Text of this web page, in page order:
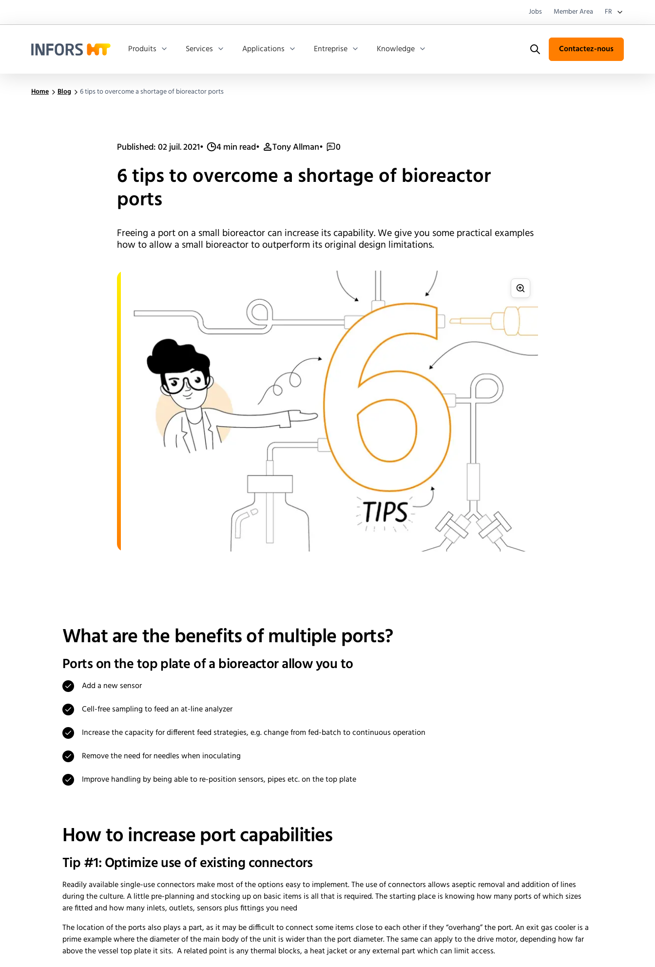
Jobs Member Area FR
Produits Services Applications Entreprise Knowledge Search Contactez-nous
Home Blog 6 tips to overcome a shortage of bioreactor ports
Published: 02 juil. 2021• 4 min read• Tony Allman• 0
6 tips to overcome a shortage of bioreactor
ports
Freeing a port on a small bioreactor can increase its capability. We give you some practical examples
how to allow a small bioreactor to outperform its original design limitations.
What are the benefits of multiple ports?
Ports on the top plate of a bioreactor allow you to
Add a new sensor
Cell-free sampling to feed an at-line analyzer
Increase the capacity for different feed strategies, e.g. change from fed-batch to continuous operation
Remove the need for needles when inoculating
Improve handling by being able to re-position sensors, pipes etc. on the top plate
How to increase port capabilities
Tip #1: Optimize use of existing connectors
Readily available single-use connectors make most of the options easy to implement. The use of connectors allows aseptic removal and addition of lines
during the culture. A little pre-planning and stocking up on basic items is all that is required. The starting place is knowing how many ports of which sizes
are fitted and how many inlets, outlets, sensors plus fittings you need
The location of the ports also plays a part, as it may be difficult to connect some items close to each other if they “overhang” the port. An exit gas cooler is a
prime example where the diameter of the main body of the unit is wider than the port diameter. The same can apply to the drive motor, depending how far
above the vessel top plate it sits. A related point is any thermal blocks, a heat jacket or any external part which can limit access.